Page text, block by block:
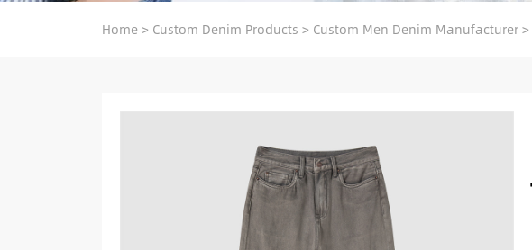
Home> Custom Denim Products > Custom Men Denim Manufacturer>